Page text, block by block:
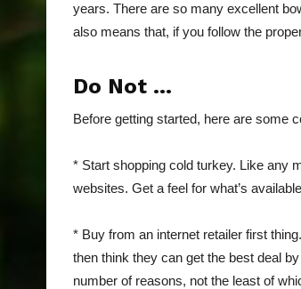
years. There are so many excellent
also means that, if you follow the
Do Not …
Before getting started, here are some
* Start shopping cold turkey. Like any
websites. Get a feel for what’s
* Buy from an internet retailer first
then think they can get the best deal
number of reasons, not the least of